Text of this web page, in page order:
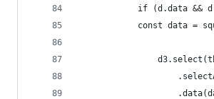
if (d.data &&
const data =